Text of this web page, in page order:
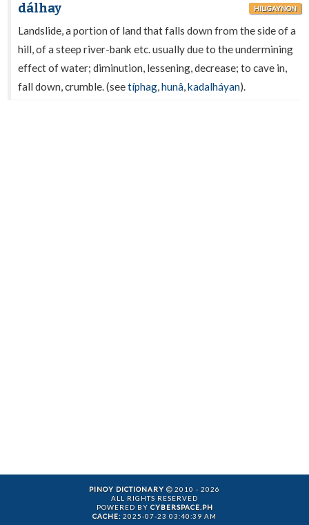
dálhay HILIGAYNON
Landslide, a portion of land that falls down from the side of a
hill, of a steep river-bank etc. usually due to the undermining
effect of water; diminution, lessening, decrease; to cave in,
fall down, crumble. (seetíphag,hunâ,kadalháyan).
PINOY DICTIONARY
2010 - 2026
ALL RIGHTS RESERVED
POWERED BY CYBERSPACE.PH
CACHE: 2025-07-23 03:40:39 AM